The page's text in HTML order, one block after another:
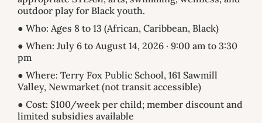
outdoor play for Black youth.
● Who: Ages 8 to 13 (African, Caribbean, Black)
● When: July 6 to August 14, 2026 · 9:00 am to 3:30
pm
● Where: Terry Fox Public School, 161 Sawmill
Valley, Newmarket (not transit accessible)
● Cost: $100/week per child; member discount and
limited subsidies available